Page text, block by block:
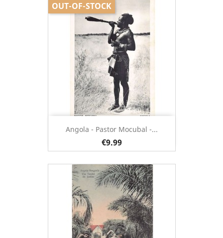
Angola - Pastor Mocubal -...
€9.99
OUT-OF-STOCK